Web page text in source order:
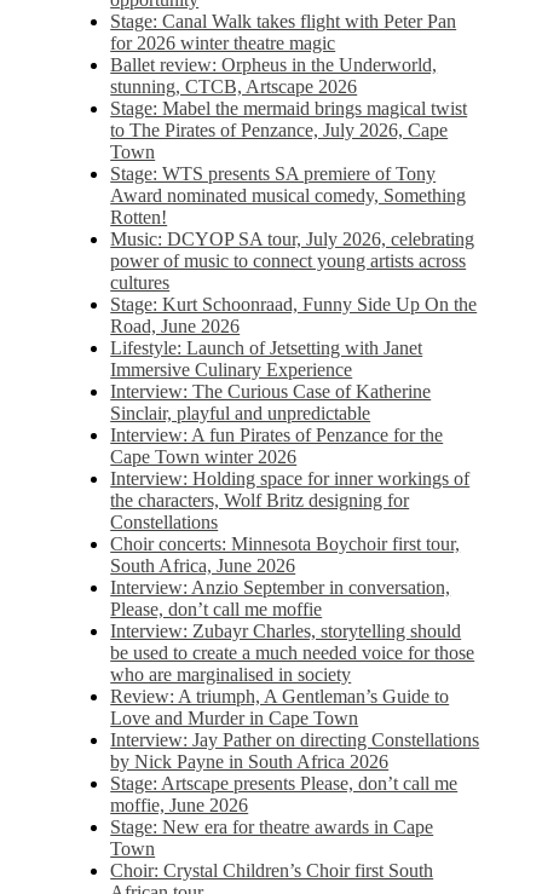
Stage: Canal Walk takes flight with Peter Pan
for 2026 winter theatre magic
Ballet review: Orpheus in the Underworld,
stunning, CTCB, Artscape 2026
Stage: Mabel the mermaid brings magical twist
to The Pirates of Penzance, July 2026, Cape
Town
Stage: WTS presents SA premiere of Tony
Award nominated musical comedy, Something
Rotten!
Music: DCYOP SA tour, July 2026, celebrating
power of music to connect young artists across
cultures
Stage: Kurt Schoonraad, Funny Side Up On the
Road, June 2026
Lifestyle: Launch of Jetsetting with Janet
Immersive Culinary Experience
Interview: The Curious Case of Katherine
Sinclair, playful and unpredictable
Interview: A fun Pirates of Penzance for the
Cape Town winter 2026
Interview: Holding space for inner workings of
the characters, Wolf Britz designing for
Constellations
Choir concerts: Minnesota Boychoir first tour,
South Africa, June 2026
Interview: Anzio September in conversation,
Please, don’t call me moffie
Interview: Zubayr Charles, storytelling should
be used to create a much needed voice for those
who are marginalised in society
Review: A triumph, A Gentleman’s Guide to
Love and Murder in Cape Town
Interview: Jay Pather on directing Constellations
by Nick Payne in South Africa 2026
Stage: Artscape presents Please, don’t call me
moffie, June 2026
Stage: New era for theatre awards in Cape
Town
Choir: Crystal Children’s Choir first South